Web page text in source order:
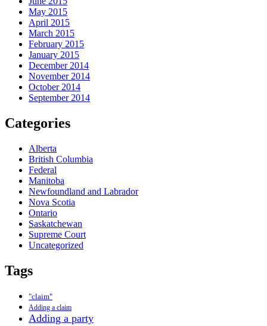
May 2015
April 2015
March 2015
February 2015
January 2015
December 2014
November 2014
October 2014
September 2014
Categories
Alberta
British Columbia
Federal
Manitoba
Newfoundland and Labrador
Nova Scotia
Ontario
Saskatchewan
Supreme Court
Uncategorized
Tags
"claim"
Adding a claim
Adding a party